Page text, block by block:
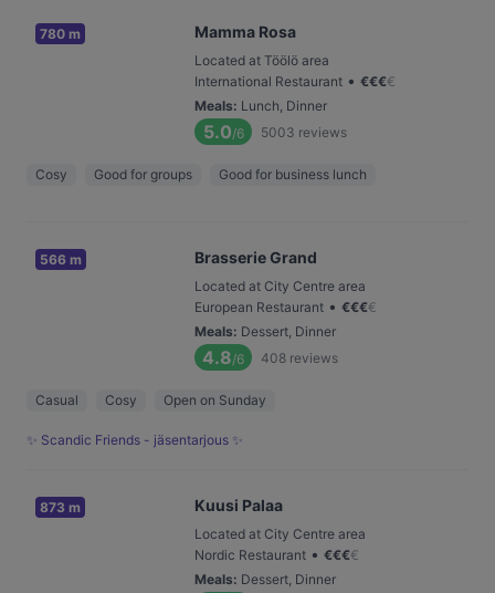
780 m Mamma Rosa
Located at Töölö area
International Restaurant • €€€€
Meals: Lunch, Dinner
5.0/6 5003 reviews
Cosy Good for groups Good for business lunch
566 m Brasserie Grand
Located at City Centre area
European Restaurant • €€€€
Meals: Dessert, Dinner
4.8/6 408 reviews
Casual Cosy Open on Sunday
✨ Scandic Friends - jäsentarjous ✨
873 m Kuusi Palaa
Located at City Centre area
Nordic Restaurant • €€€€
Meals: Dessert, Dinner